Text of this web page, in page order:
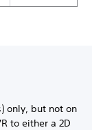
only, but not on
to either a 2D